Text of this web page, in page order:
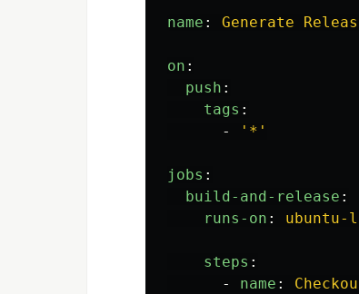
name : Generate
on :
push :
tags :
-
' *'
jobs :
build-and-release :
runs-on : ubuntu-
steps :
-
name :